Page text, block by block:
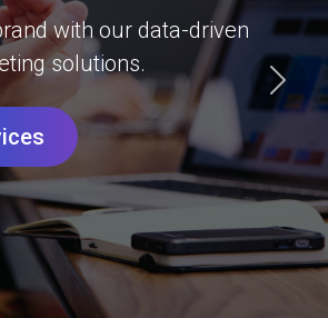
with our data-driven
solutions.
Next